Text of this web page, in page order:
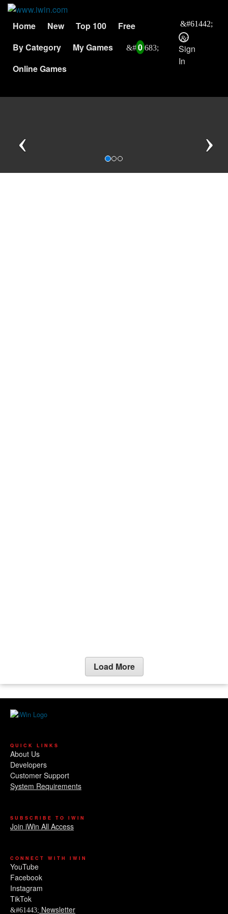
Home New Top 100
Free
By Category
My Games
0
Online Games
Sign
In
Load More
QUICK LINKS
About Us
Developers
Customer Support
System Requirements
SUBSCRIBE TO IWIN
Join iWin All Access
CONNECT WITH IWIN
YouTube
Facebook
Instagram
TikTok
Newsletter